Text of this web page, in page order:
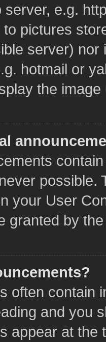
e.g.
to pictures
server)
hotmail or
the
possible.
your User
granted by
often contain
and you
appear at the